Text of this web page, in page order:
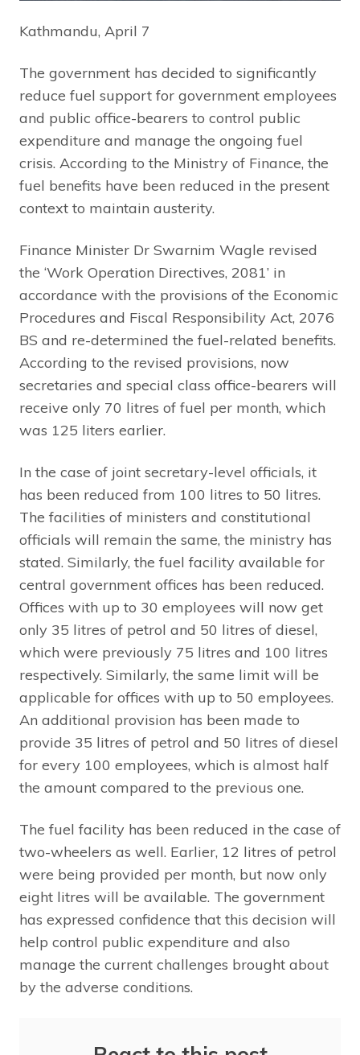
Kathmandu, April 7
The government has decided to significantly
reduce fuel support for government employees
and public office-bearers to control public
expenditure and manage the ongoing fuel
crisis. According to the Ministry of Finance, the
fuel benefits have been reduced in the present
context to maintain austerity.
Finance Minister Dr Swarnim Wagle revised
the ‘Work Operation Directives, 2081’ in
accordance with the provisions of the Economic
Procedures and Fiscal Responsibility Act, 2076
BS and re-determined the fuel-related benefits.
According to the revised provisions, now
secretaries and special class office-bearers will
receive only 70 litres of fuel per month, which
was 125 liters earlier.
In the case of joint secretary-level officials, it
has been reduced from 100 litres to 50 litres.
The facilities of ministers and constitutional
officials will remain the same, the ministry has
stated. Similarly, the fuel facility available for
central government offices has been reduced.
Offices with up to 30 employees will now get
only 35 litres of petrol and 50 litres of diesel,
which were previously 75 litres and 100 litres
respectively. Similarly, the same limit will be
applicable for offices with up to 50 employees.
An additional provision has been made to
provide 35 litres of petrol and 50 litres of diesel
for every 100 employees, which is almost half
the amount compared to the previous one.
The fuel facility has been reduced in the case of
two-wheelers as well. Earlier, 12 litres of petrol
were being provided per month, but now only
eight litres will be available. The government
has expressed confidence that this decision will
help control public expenditure and also
manage the current challenges brought about
by the adverse conditions.